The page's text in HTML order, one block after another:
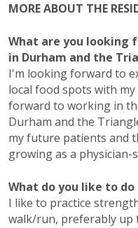
MORE ABOUT THE
What are you looking
in Durham and the
I'm looking forward to
local food spots with
forward to working in
Durham and the
my future patients and
growing as a physician-
What do you like to
I like to practice
walk/run, preferably up